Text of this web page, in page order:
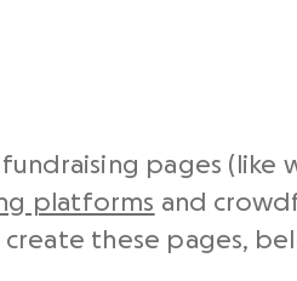
pages (like
platforms and
these pages,